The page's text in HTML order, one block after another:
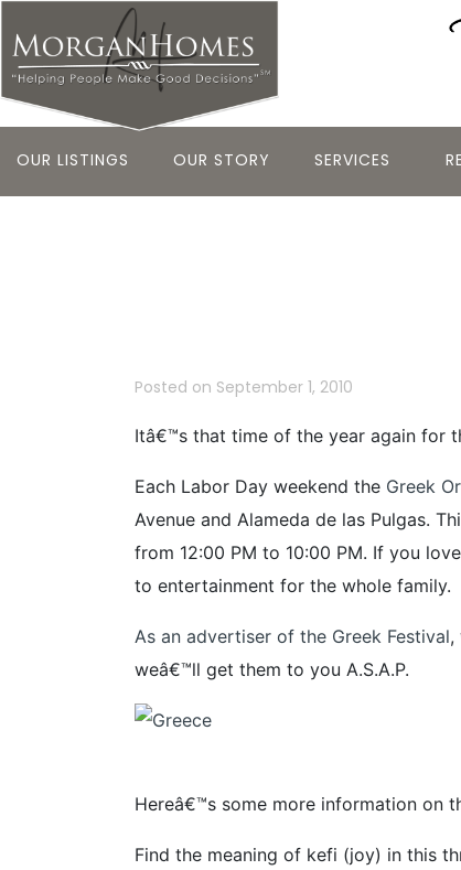
OUR LISTINGS OUR STORY SERVICES
Posted on September 1, 2010
Itâ€™s that time of the year again for
Each Labor Day weekend the Greek
Avenue and Alameda de las Pulgas.
from 12:00 PM to 10:00 PM. If you
to entertainment for the whole family.
As an advertiser of the Greek Festival,
weâ€™ll get them to you A.S.A.P.
Hereâ€™s some more information on
Find the meaning of kefi (joy) in this